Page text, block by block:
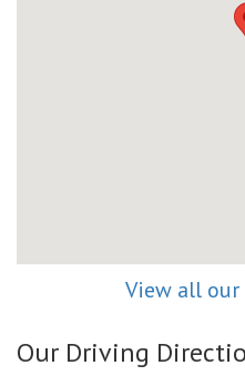
View all our
Our Driving